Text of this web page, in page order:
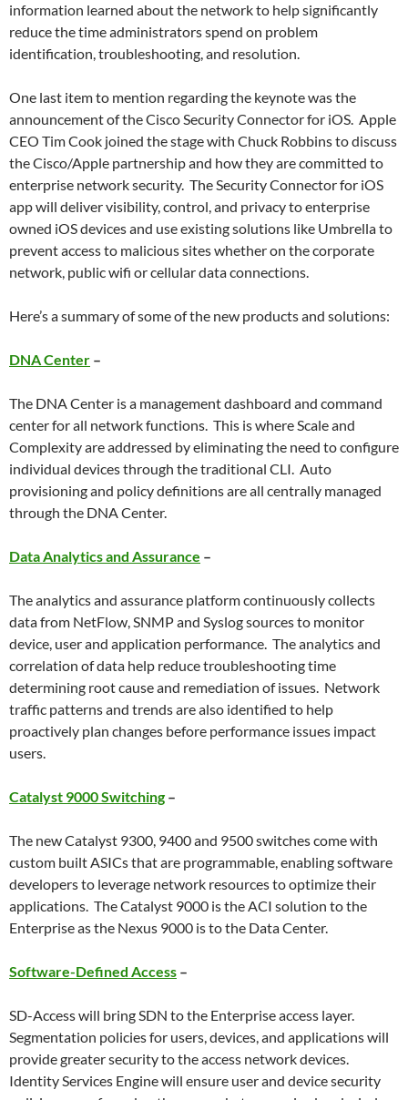
information learned about the network to help significantly
reduce the time administrators spend on problem
identification, troubleshooting, and resolution.
One last item to mention regarding the keynote was the
announcement of the Cisco Security Connector for iOS. Apple
CEO Tim Cook joined the stage with Chuck Robbins to discuss
the Cisco/Apple partnership and how they are committed to
enterprise network security. The Security Connector for iOS
app will deliver visibility, control, and privacy to enterprise
owned iOS devices and use existing solutions like Umbrella to
prevent access to malicious sites whether on the corporate
network, public wifi or cellular data connections.
Here’s a summary of some of the new products and solutions:
DNA Center –
The DNA Center is a management dashboard and command
center for all network functions. This is where Scale and
Complexity are addressed by eliminating the need to configure
individual devices through the traditional CLI. Auto
provisioning and policy definitions are all centrally managed
through the DNA Center.
Data Analytics and Assurance –
The analytics and assurance platform continuously collects
data from NetFlow, SNMP and Syslog sources to monitor
device, user and application performance. The analytics and
correlation of data help reduce troubleshooting time
determining root cause and remediation of issues. Network
traffic patterns and trends are also identified to help
proactively plan changes before performance issues impact
users.
Catalyst 9000 Switching –
The new Catalyst 9300, 9400 and 9500 switches come with
custom built ASICs that are programmable, enabling software
developers to leverage network resources to optimize their
applications. The Catalyst 9000 is the ACI solution to the
Enterprise as the Nexus 9000 is to the Data Center.
Software-Defined Access –
SD-Access will bring SDN to the Enterprise access layer.
Segmentation policies for users, devices, and applications will
provide greater security to the access network devices.
Identity Services Engine will ensure user and device security